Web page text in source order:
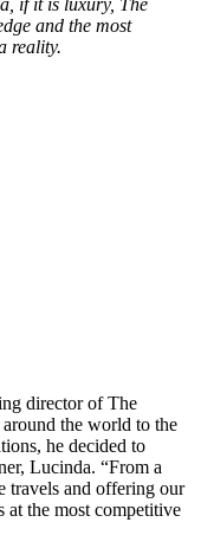
and the most
reality.
director of The
the world to the
he decided to
Lucinda. “From a
travels and offering our
at the most competitive